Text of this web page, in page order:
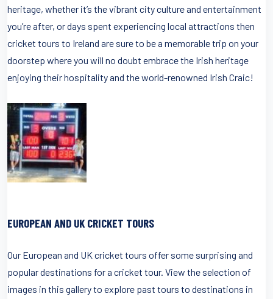
heritage, whether it’s the vibrant city culture and entertainment
you’re after, or days spent experiencing local attractions then
cricket tours to Ireland are sure to be a memorable trip on your
doorstep where you will no doubt embrace the Irish heritage
enjoying their hospitality and the world-renowned Irish Craic!
EUROPEAN AND UK CRICKET TOURS
Our European and UK cricket tours offer some surprising and
popular destinations for a cricket tour. View the selection of
images in this gallery to explore past tours to destinations in